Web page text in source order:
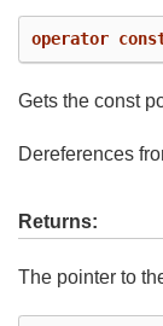
operator
Gets the const
Dereferences
Returns:
The pointer to